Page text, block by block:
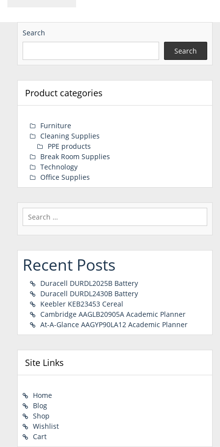
Search
Search
Product categories
Furniture
Cleaning Supplies
PPE products
Break Room Supplies
Technology
Office Supplies
Search
for:
Recent Posts
Duracell DURDL2025B Battery
Duracell DURDL2430B Battery
Keebler KEB23453 Cereal
Cambridge AAGLB20905A Academic Planner
At-A-Glance AAGYP90LA12 Academic Planner
Site Links
Home
Blog
Shop
Wishlist
Cart